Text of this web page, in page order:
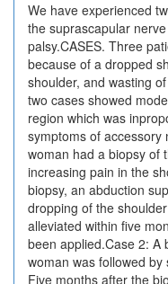
We have experienced
the suprascapular
palsy.CASES. Three
because of a dropped
shoulder, and wasting
two cases showed
region which was
symptoms of accessory
woman had a biopsy of
increasing pain in the
biopsy, an abduction
dropping of the
alleviated within five
been applied.Case 2: A
woman was followed
Five months after the